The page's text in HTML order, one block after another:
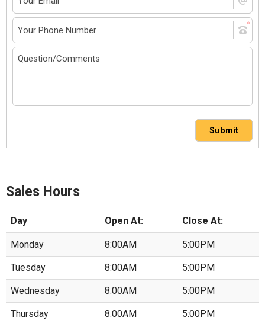
Submit
Sales Hours
Day Open At: Close At:
Monday 8:00AM 5:00PM
Tuesday 8:00AM 5:00PM
Wednesday 8:00AM 5:00PM
Thursday 8:00AM 5:00PM